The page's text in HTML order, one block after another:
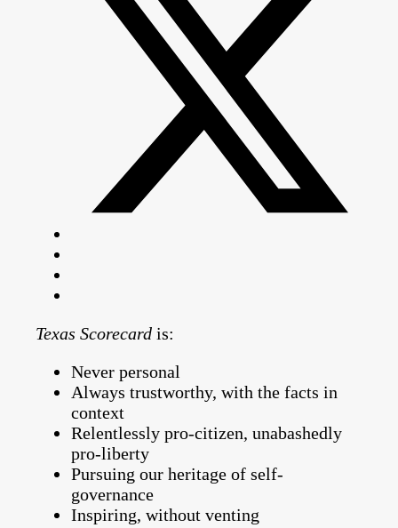
Texas Scorecard is:
Never personal
Always trustworthy, with the facts in
context
Relentlessly pro-citizen, unabashedly
pro-liberty
Pursuing our heritage of self-
governance
Inspiring, without venting